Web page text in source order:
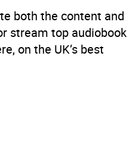
both the content and
stream top audiobook
on the UK’s best